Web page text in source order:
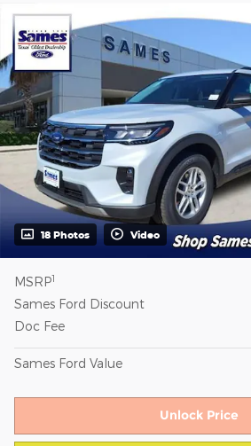
18 Photos Video
MSRP1
Sames Ford Discount
Doc Fee
Sames Ford Value
Unlock Price